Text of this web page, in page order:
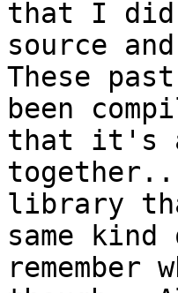
that I did
source
These
been
that it's
library
same